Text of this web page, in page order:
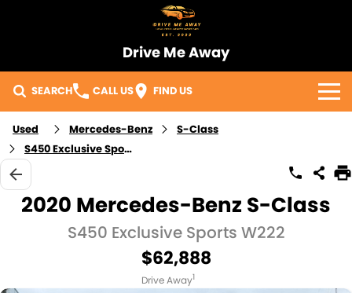
Drive Me Away
SEARCH CALL US FIND US
Home
Our Vehicles
Sell Your Car
Import Process
Used Mercedes-Benz
S-Class
S450 Exclusive Sports
2020 Mercedes-Benz S-Class
S450 Exclusive Sports W222
$62,888
Drive Away1